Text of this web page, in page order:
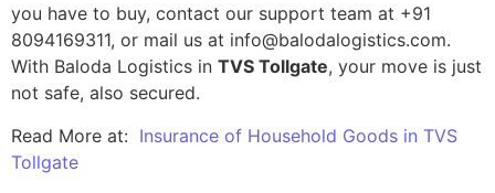
you have to buy, contact our support team at +91
8094169311, or mail us at info@balodalogistics.com.
With Baloda Logistics in TVS Tollgate, your move is just
not safe, also secured.
Read More at: Insurance of Household Goods in TVS
Tollgate